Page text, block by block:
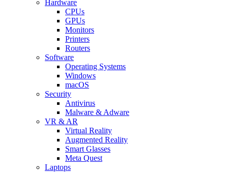
Hardware
CPUs
GPUs
Monitors
Printers
Routers
Software
Operating Systems
Windows
macOS
Security
Antivirus
Malware & Adware
VR & AR
Virtual Reality
Augmented Reality
Smart Glasses
Meta Quest
Laptops